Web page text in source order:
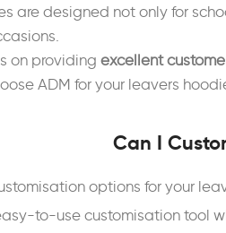
are designed not only for
on providing excellent
ADM for your leavers
Can I
options for your
to-use customisation tool